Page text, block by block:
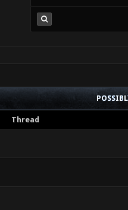
Thread